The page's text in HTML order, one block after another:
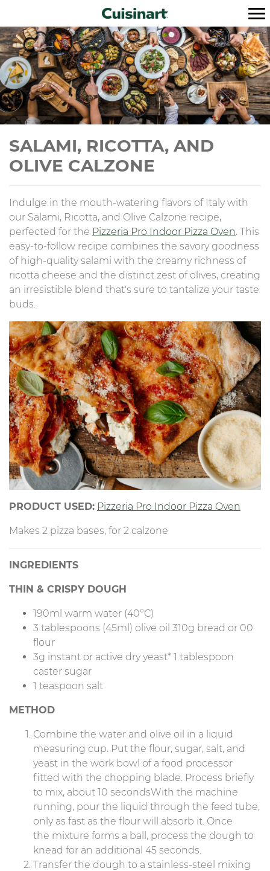
SALAMI, RICOTTA, AND
OLIVE CALZONE
Indulge in the mouth-watering flavors of Italy with
our Salami, Ricotta, and Olive Calzone recipe,
perfected for the Pizzeria Pro Indoor Pizza Oven . This
easy-to-follow recipe combines the savory goodness
of high-quality salami with the creamy richness of
ricotta cheese and the distinct zest of olives, creating
an irresistible blend that's sure to tantalize your taste
buds.
PRODUCT USED: Pizzeria Pro Indoor Pizza Oven
Makes 2 pizza bases, for 2 calzone
INGREDIENTS
THIN & CRISPY DOUGH
190ml warm water (40°C)
3 tablespoons (45ml) olive oil 310g bread or 00
flour
3g instant or active dry yeast* 1 tablespoon
caster sugar
1 teaspoon salt
METHOD
Combine the water and olive oil in a liquid
measuring cup. Put the flour, sugar, salt, and
yeast in the work bowl of a food processor
fitted with the chopping blade. Process briefly
to mix, about 10 secondsWith the machine
running, pour the liquid through the feed tube,
only as fast as the flour will absorb it. Once
the mixture forms a ball, process the dough to
knead for an additional 45 seconds.
Transfer the dough to a stainless-steel mixing